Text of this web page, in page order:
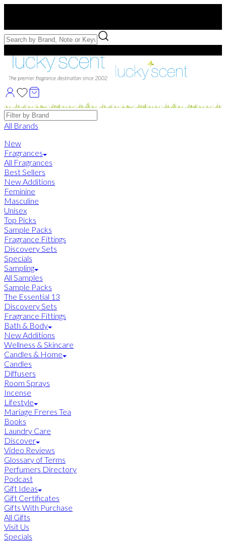
Free Samples with Full Bottle Purchases of $75+
Brands
All Brands
New
Fragrances
All Fragrances
Best Sellers
New Additions
Feminine
Masculine
Unisex
Top Picks
Sample Packs
Fragrance Fittings
Discovery Sets
Specials
Sampling
All Samples
Sample Packs
The Essential 13
Discovery Sets
Fragrance Fittings
Bath & Body
New Additions
Wellness & Skincare
Candles & Home
Candles
Diffusers
Room Sprays
Incense
Lifestyle
Mariage Freres Tea
Books
Laundry Care
Discover
Video Reviews
Glossary of Terms
Perfumers Directory
Podcast
Gift Ideas
Gift Certificates
Gifts With Purchase
All Gifts
Visit Us
Specials